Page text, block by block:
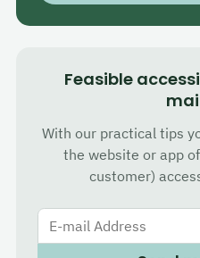
Feasible
With our practical tips
the website or app
customer)